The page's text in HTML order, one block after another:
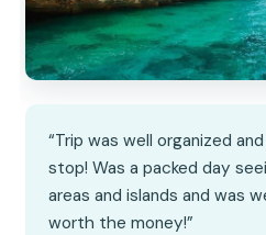
“Trip was well organized
stop! Was a packed day
areas and islands and was
worth the money!”